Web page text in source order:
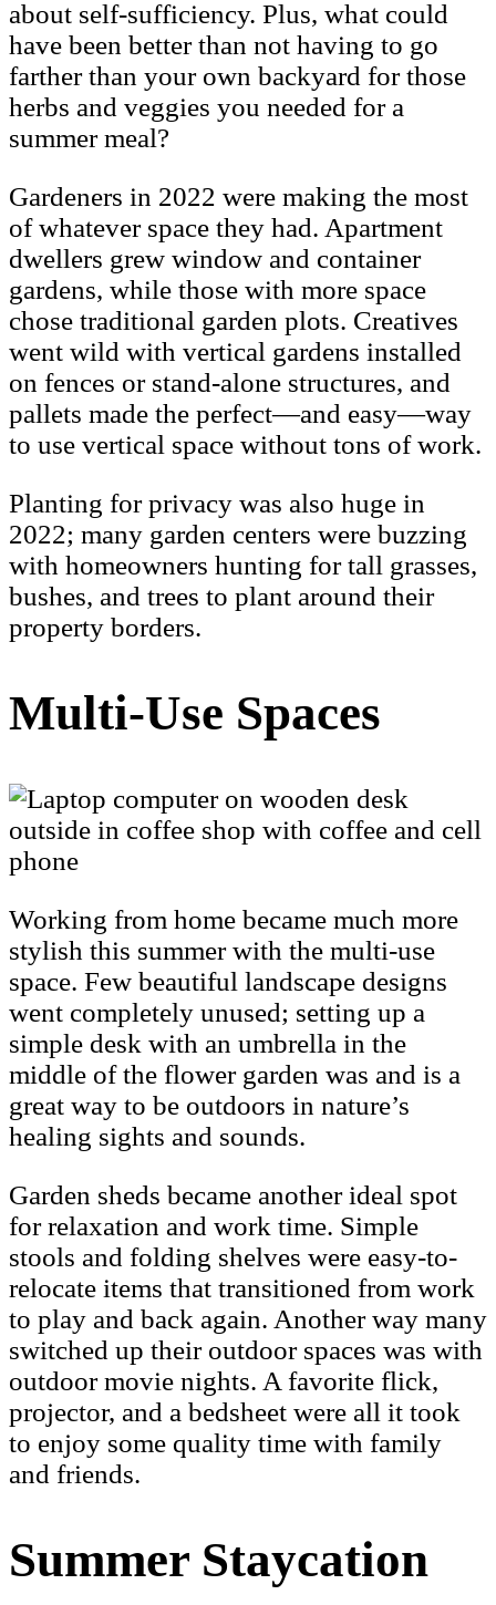
about self-sufficiency. Plus, what could
have been better than not having to go
farther than your own backyard for those
herbs and veggies you needed for a
summer meal?
Gardeners in 2022 were making the most
of whatever space they had. Apartment
dwellers grew window and container
gardens, while those with more space
chose traditional garden plots. Creatives
went wild with vertical gardens installed
on fences or stand-alone structures, and
pallets made the perfect—and easy—way
to use vertical space without tons of work.
Planting for privacy was also huge in
2022; many garden centers were buzzing
with homeowners hunting for tall grasses,
bushes, and trees to plant around their
property borders.
Multi-Use Spaces
Working from home became much more
stylish this summer with the multi-use
space. Few beautiful landscape designs
went completely unused; setting up a
simple desk with an umbrella in the
middle of the flower garden was and is a
great way to be outdoors in nature’s
healing sights and sounds.
Garden sheds became another ideal spot
for relaxation and work time. Simple
stools and folding shelves were easy-to-
relocate items that transitioned from work
to play and back again. Another way many
switched up their outdoor spaces was with
outdoor movie nights. A favorite flick,
projector, and a bedsheet were all it took
to enjoy some quality time with family
and friends.
Summer Staycation